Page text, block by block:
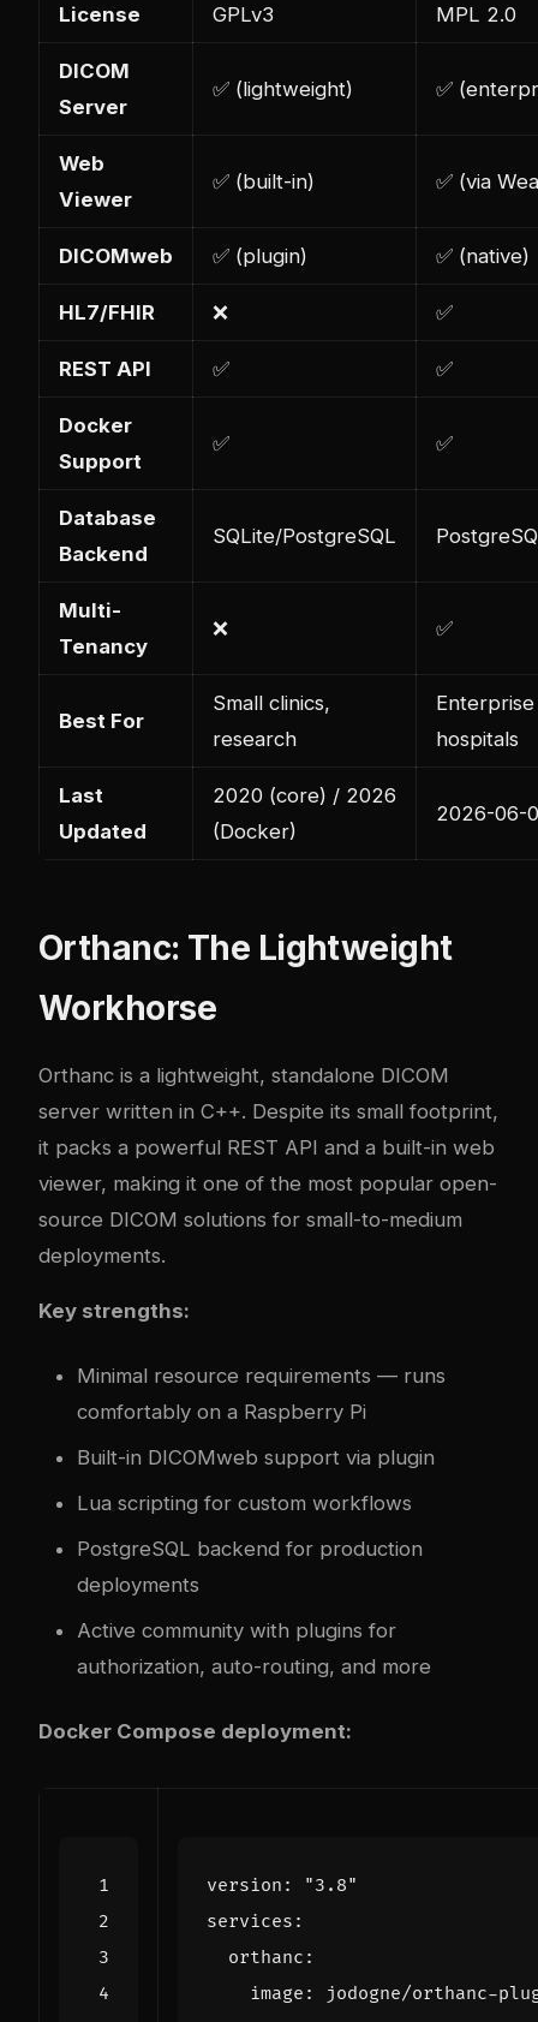
License GPLv3 MPL 2.0
DICOM
Server
✅ (lightweight) ✅
Web
Viewer
✅ (built-in) ✅ (via
DICOMweb ✅ (plugin) ✅ (native)
HL7/FHIR ❌ ✅
REST API ✅ ✅
Docker
Support
✅ ✅
Database
Backend
SQLite/PostgreSQL
Multi-
Tenancy
❌ ✅
Best For
Small clinics,
research
Enterprise
hospitals
Last
Updated
2020 (core) / 2026
(Docker)
2026-06-
Orthanc: The Lightweight
Workhorse
Orthanc is a lightweight, standalone DICOM
server written in C++. Despite its small footprint,
it packs a powerful REST API and a built-in web
viewer, making it one of the most popular open-
source DICOM solutions for small-to-medium
deployments.
Key strengths:
Minimal resource requirements — runs
comfortably on a Raspberry Pi
Built-in DICOMweb support via plugin
Lua scripting for custom workflows
PostgreSQL backend for production
deployments
Active community with plugins for
authorization, auto-routing, and more
Docker Compose deployment:
version :
"3.8"
services :
orthanc :
image :
jodogne/orthanc-